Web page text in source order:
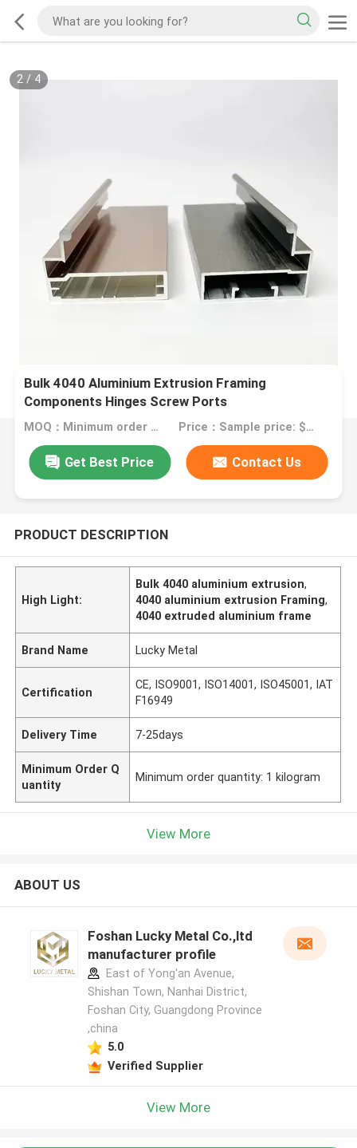
2/ 4
Bulk 4040 Aluminium Extrusion Framing
Components Hinges Screw Ports
MOQ：Minimum order quantity: 1 kilogram Price：Sample price: $0.50/piece
Get Best Price Contact Us
PRODUCT DESCRIPTION
High Light:
Bulk 4040 aluminium extrusion,
4040 aluminium extrusion Framing,
4040 extruded aluminium frame
Brand Name Lucky Metal
Certification
CE, ISO9001, ISO14001, ISO45001, IAT
F16949
Delivery Time 7-25days
Minimum Order Q
uantity
Minimum order quantity: 1 kilogram
View More
ABOUT US
Foshan Lucky Metal Co.,ltd
manufacturer profile
East of Yong'an Avenue,
Shishan Town, Nanhai District,
Foshan City, Guangdong Province
,china
5.0
Verified Supplier
View More